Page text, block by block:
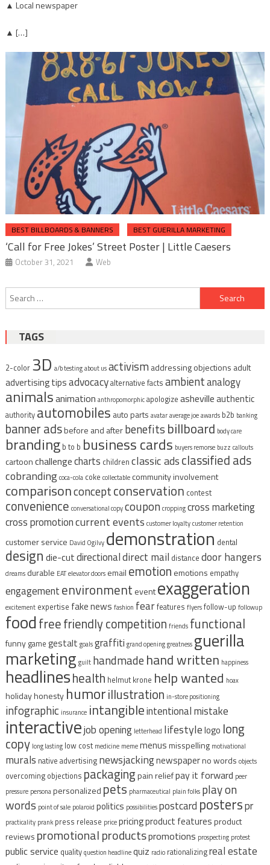
▲ Local newspaper
▲ […]
BEST BILLBOARDS & BANNERS BEST GUERILLA MARKETING
‘Call for Free Jokes’ Street Poster | Little Caesers
October 31, 2021 Web
Post
navigation
Search
for:
TAGS
2-color 3D a/b testingabout usactivismaddressing objections adult
advertising tipsadvocacyalternative facts ambientanalogy
animalsanimation anthropomorphicapologize ashevilleauthentic
authority automobiles auto parts avataraverage joeawards b2b banking
banner adsbefore and afterbenefits billboard body care
branding b to b business cards buyers remorse buzz callouts
cartoonchallengecharts children classic adsclassified ads
cobrandingcoca-cola coke collectable community involvement
comparisonconceptconservation contest
convenience conversational copycouponcroppingcross marketing
cross promotioncurrent events customer loyaltycustomer retention
customer service David Ogilvy demonstration dental
design die-cutdirectionaldirect mail distance door hangers
dreams durable EATelevator doors email emotion emotions empathy
engagementenvironment eventexaggeration
excitement expertise fake news fashion fearfeatures flyersfollow-up followup
foodfreefriendly competition friends functional
funny game gestalt goalsgraffiti grand openinggreatness guerilla
marketing guilt handmadehand written happiness
headlineshealth helmut krone help wanted hoax
holidayhonesty humorillustration in-store positioning
infographic insurance intangibleintentional mistake
interactivejob opening letterhead lifestylelogo long
copy long lasting low cost medicine mememenusmisspelling motivational
murals native advertising newsjackingnewspaperno words objects
overcoming objections packagingpain reliefpay it forward peer
pressure personapersonalized pets pharmaceutical plain folks play on
words point of sale polaroid politics possibilitiespostcard posterspr
practicality prank press release pricepricingproduct featuresproduct
reviews promotional productspromotions prospecting protest
public service qualityquestion headlinequiz radio rationalizingreal estate